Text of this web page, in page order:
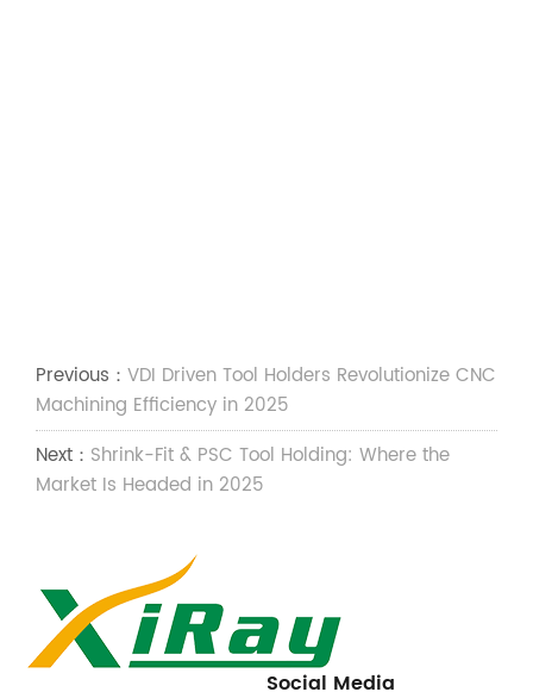
Previous： VDI Driven Tool Holders Revolutionize CNC
Machining Efficiency in 2025
Next： Shrink-Fit & PSC Tool Holding: Where the
Market Is Headed in 2025
Social Media